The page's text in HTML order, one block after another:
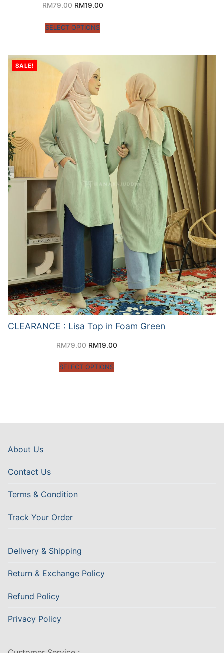
RM79.00 RM19.00
SELECT OPTIONS
SALE!
CLEARANCE : Lisa Top in Foam Green
RM79.00 RM19.00
SELECT OPTIONS
About Us
Contact Us
Terms & Condition
Track Your Order
Delivery & Shipping
Return & Exchange Policy
Refund Policy
Privacy Policy